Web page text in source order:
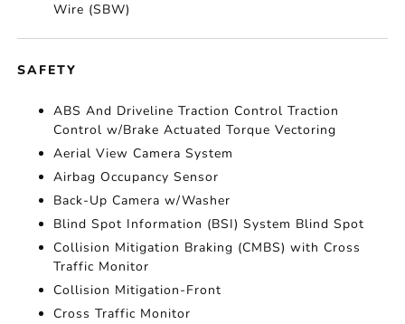
Wire (SBW)
SAFETY
ABS And Driveline Traction Control Traction
Control w/Brake Actuated Torque Vectoring
Aerial View Camera System
Airbag Occupancy Sensor
Back-Up Camera w/Washer
Blind Spot Information (BSI) System Blind Spot
Collision Mitigation Braking (CMBS) with Cross
Traffic Monitor
Collision Mitigation-Front
Cross Traffic Monitor